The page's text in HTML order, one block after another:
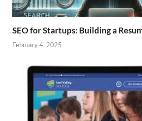
SEO for Startups: Building a
February 4, 2025